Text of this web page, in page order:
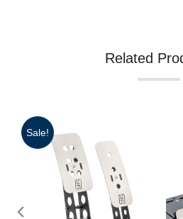
Related
Sale!